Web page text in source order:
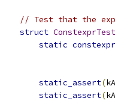
// Test that the
struct ConstexprTest
static constexpr
static_assert(
static_assert(